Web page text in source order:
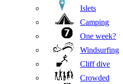
Islets
Camping
One week?
Windsurfing
Cliff dive
Crowded